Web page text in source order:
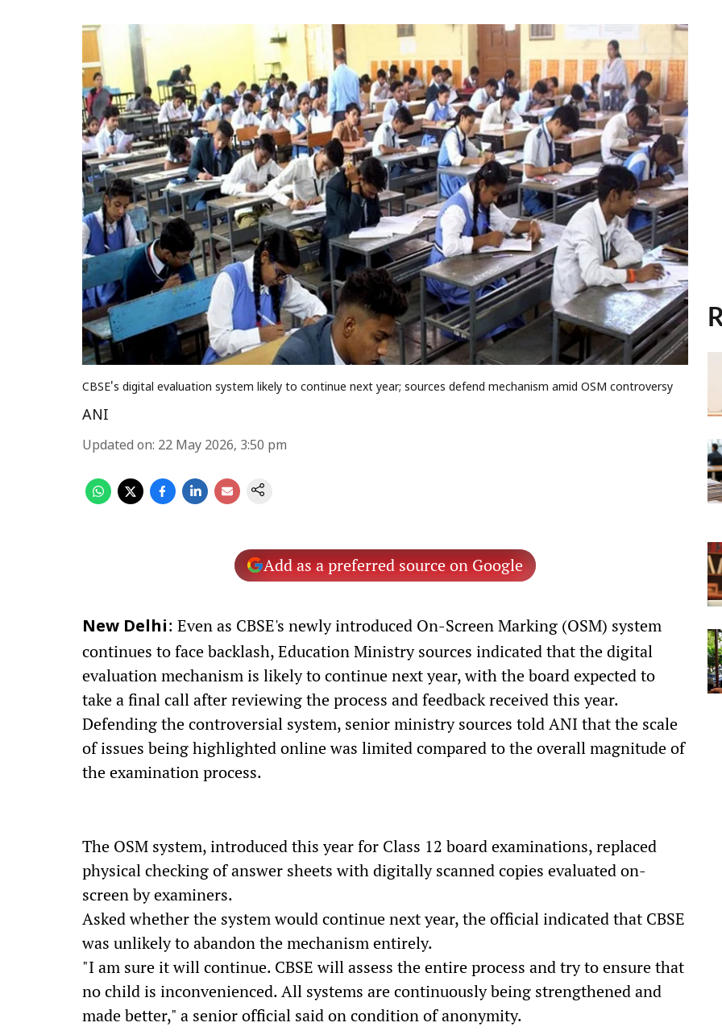
CBSE's digital evaluation system likely to continue next year; sources defend mechanism amid OSM controversy
ANI
Updated on: 22 May 2026, 3:50 pm
Add as a preferred source on Google
New Delhi: Even as CBSE's newly introduced On-Screen Marking (OSM) system
continues to face backlash, Education Ministry sources indicated that the digital
evaluation mechanism is likely to continue next year, with the board expected to
take a final call after reviewing the process and feedback received this year.
Defending the controversial system, senior ministry sources told ANI that the scale
of issues being highlighted online was limited compared to the overall magnitude of
the examination process.
The OSM system, introduced this year for Class 12 board examinations, replaced
physical checking of answer sheets with digitally scanned copies evaluated on-
screen by examiners.
Asked whether the system would continue next year, the official indicated that CBSE
was unlikely to abandon the mechanism entirely.
"I am sure it will continue. CBSE will assess the entire process and try to ensure that
no child is inconvenienced. All systems are continuously being strengthened and
made better," a senior official said on condition of anonymity.